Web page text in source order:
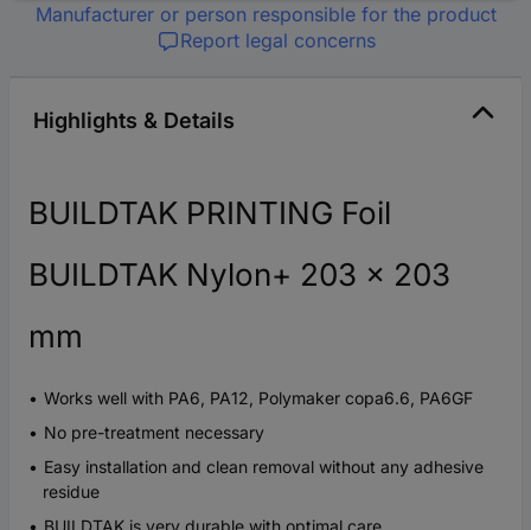
Manufacturer or person responsible for the product
Report legal concerns
Highlights & Details
BUILDTAK PRINTING Foil
BUILDTAK Nylon+ 203 x 203
mm
Works well with PA6, PA12, Polymaker copa6.6, PA6GF
No pre-treatment necessary
Easy installation and clean removal without any adhesive
residue
BUILDTAK is very durable with optimal care